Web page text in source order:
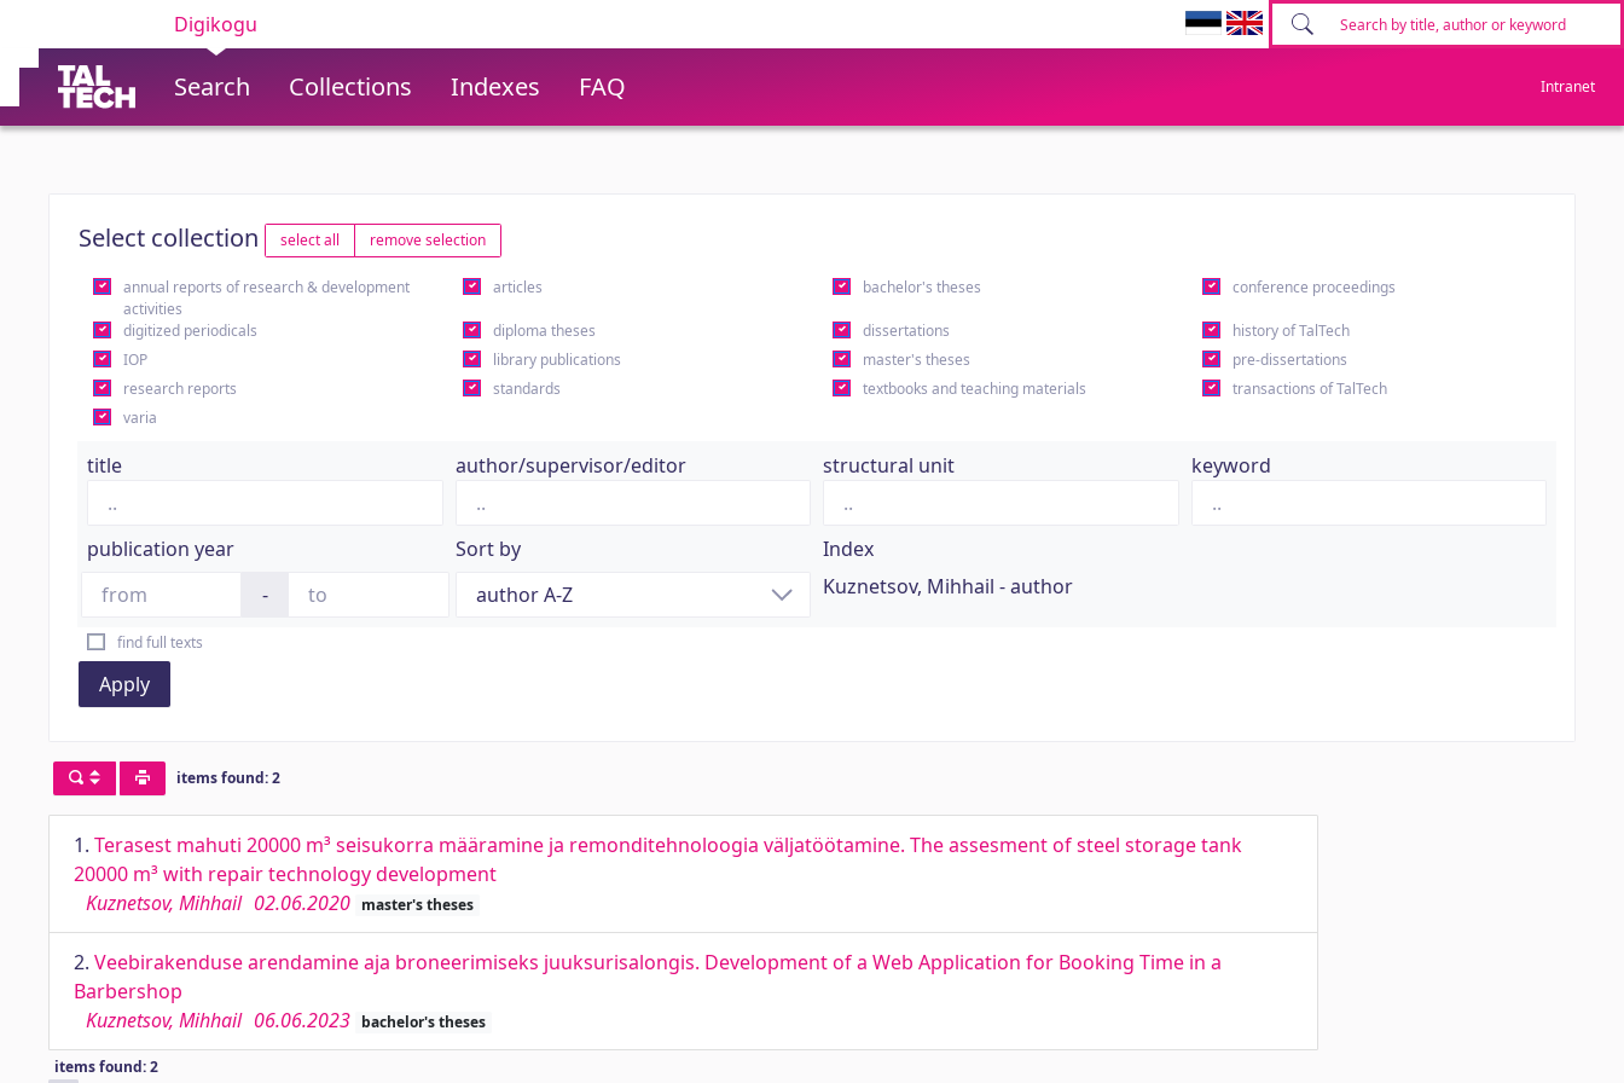
Digikogu
Search Collections Indexes FAQ Intranet
Select collection select all remove selection
annual reports of research & development
activities
articles bachelor's theses conference proceedings
digitized periodicals diploma theses dissertations
history of TalTech
IOP
library publications master's theses
pre-dissertations
research reports
standards textbooks and teaching materials
transactions of TalTech
varia
title author/supervisor/editor structural unit keyword
publication year
-
Sort by
Index
Kuznetsov, Mihhail - author
find full texts
Apply
items found: 2
1. Terasest mahuti 20000 m³ seisukorra määramine ja remonditehnoloogia väljatöötamine. The assesment of steel storage tank
20000 m³ with repair technology development
Kuznetsov, Mihhail 02.06.2020 master's theses
2. Veebirakenduse arendamine aja broneerimiseks juuksurisalongis. Development of a Web Application for Booking Time in a
Barbershop
Kuznetsov, Mihhail 06.06.2023 bachelor's theses
items found: 2